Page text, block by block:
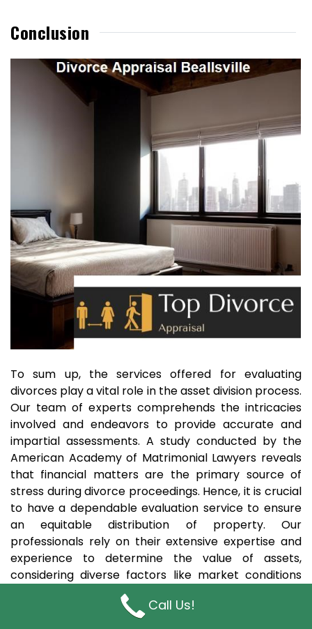
Conclusion
To sum up, the services offered for evaluating
divorces play a vital role in the asset division process.
Our team of experts comprehends the intricacies
involved and endeavors to provide accurate and
impartial assessments. A study conducted by the
American Academy of Matrimonial Lawyers reveals
that financial matters are the primary source of
stress during divorce proceedings. Hence, it is crucial
to have a dependable evaluation service to ensure
an equitable distribution of property. Our
professionals rely on their extensive expertise and
experience to determine the value of assets,
considering diverse factors like market conditions
and the specific circumstances of each case. By
availing our support, couples can confidently
Call Us!